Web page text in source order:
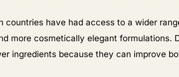
countries have had access to a wider
more cosmetically elegant
ingredients because they can improve